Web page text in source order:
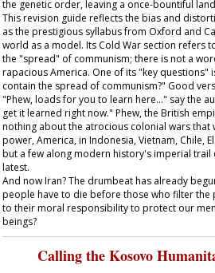
the genetic order, leaving a once-bountiful
This revision guide reflects the bias and
as the prestigious syllabus from Oxford and
world as a model. Its Cold War section refers
the "spread" of communism; there is not a
rapacious America. One of its "key questions"
contain the spread of communism?" Good
"Phew, loads for you to learn here..." say the
get it learned right now." Phew, the British
nothing about the atrocious colonial wars that
power, America, in Indonesia, Vietnam, Chile,
but a few along modern history's imperial
latest.
And now Iran? The drumbeat has already
people have to die before those who filter the
to their moral responsibility to protect our
beings?
Calling the Kosovo